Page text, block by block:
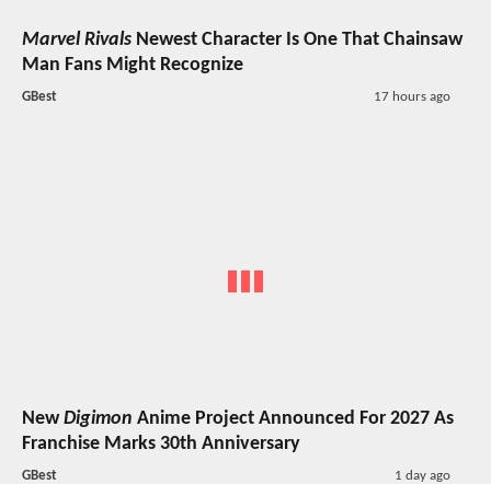
Marvel Rivals Newest Character Is One That Chainsaw
Man Fans Might Recognize
GBest 17 hours ago
NewDigimon Anime Project Announced For 2027 As
Franchise Marks 30th Anniversary
GBest 1 day ago